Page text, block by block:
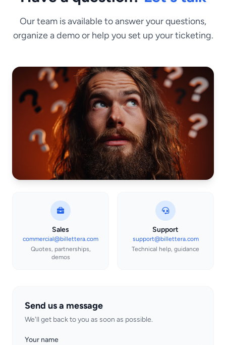
Our team is available to answer your questions,
organize a demo or help you set up your ticketing.
Sales
commercial@billettera.com
Quotes, partnerships,
demos
Support
support@billettera.com
Technical help, guidance
Send us a message
We'll get back to you as soon as possible.
Your name